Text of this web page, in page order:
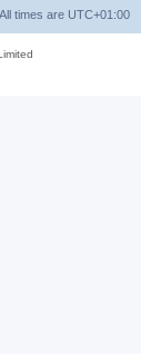
All times are UTC+01:00